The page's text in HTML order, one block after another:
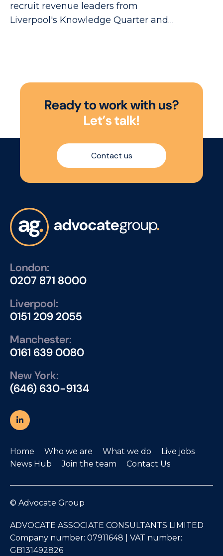
recruit revenue leaders from
Liverpool's Knowledge Quarter and
Readytoworkwith us?
Let’stalk!
Contact us
London:
0207 871 8000
Liverpool:
0151 209 2055
Manchester:
0161 639 0080
New York:
(646) 630-9134
Home Who we are What we do
Live jobs
News Hub
Join the team Contact Us
© Advocate Group
ADVOCATE ASSOCIATE CONSULTANTS LIMITED
Company number: 07911648 | VAT number:
GB131492826